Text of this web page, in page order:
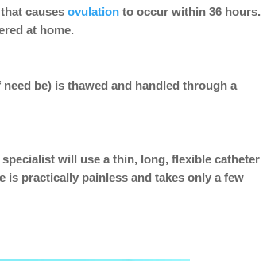
causesovulation to occur within 36 hours.
at home.
be) is thawed and handled through a
will use a thin, long, flexible catheter
is practically painless and takes only a few